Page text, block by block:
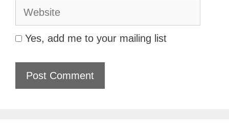
Website
Yes, add me to your mailing list